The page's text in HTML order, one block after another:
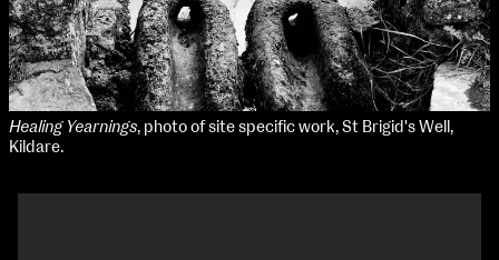
Healing Yearnings, photo of site specific work, St Brigid's Well,
Kildare.